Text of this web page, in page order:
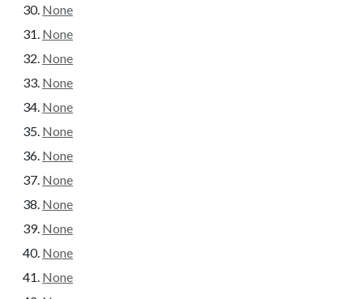
None
None
None
None
None
None
None
None
None
None
None
None